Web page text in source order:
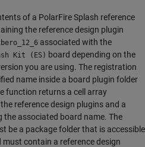
of a PolarFire Splash reference
the reference design plugin
associated with the
Kit (ES) board depending on the
you are using. The registration
name inside a board plugin folder
function returns a cell array
reference design plugins and a
associated board name. The
be a package folder that is accessible
contain a reference design